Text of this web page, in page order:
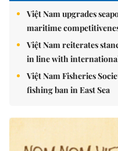
Việt Nam upgrades
maritime
Việt Nam reiterates
in line with
Việt Nam Fisheries
fishing ban in East Sea